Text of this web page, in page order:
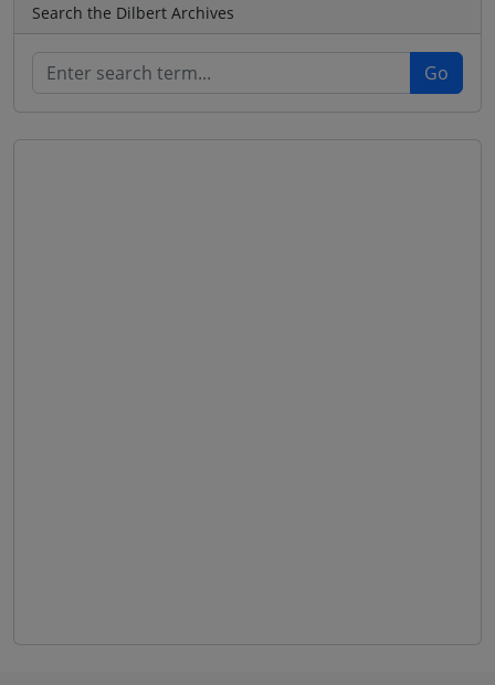
Search the Dilbert Archives